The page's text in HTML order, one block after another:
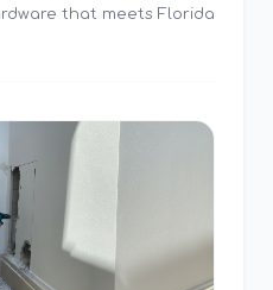
that meets Florida